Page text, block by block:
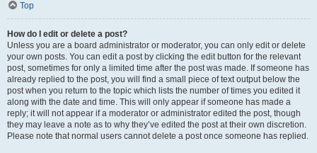
Top
How do I edit or delete a post?
Unless you are a board administrator or moderator, you can only edit or delete
your own posts. You can edit a post by clicking the edit button for the relevant
post, sometimes for only a limited time after the post was made. If someone has
already replied to the post, you will find a small piece of text output below the
post when you return to the topic which lists the number of times you edited it
along with the date and time. This will only appear if someone has made a
reply; it will not appear if a moderator or administrator edited the post, though
they may leave a note as to why they’ve edited the post at their own discretion.
Please note that normal users cannot delete a post once someone has replied.